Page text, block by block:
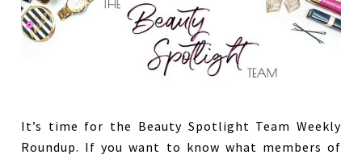
It’s time for the Beauty Spotlight Team Weekly
Roundup. If you want to know what members of